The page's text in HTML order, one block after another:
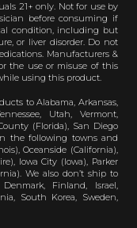
21+ only. Not for use by
before consuming if
condition, including but
or liver disorder. Do not
Manufacturers &
the use or misuse of this
using this product.
to Alabama, Arkansas,
Utah, Vermont,
(Florida), San Diego
the following towns and
Oceanside (California),
Iowa City (Iowa), Parker
We also don’t ship to
Finland, Israel,
South Korea, Sweden,